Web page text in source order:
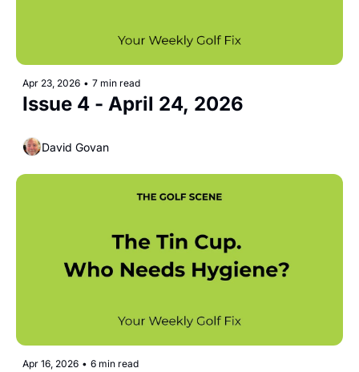
Apr 23, 2026 • 7 min read
Issue 4 - April 24, 2026
David Govan
Apr 16, 2026 • 6 min read